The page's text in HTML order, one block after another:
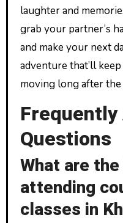
laughter and
grab your partner’s
and make your next
adventure that’ll
moving long after the
Questions
What are
attending
classes in